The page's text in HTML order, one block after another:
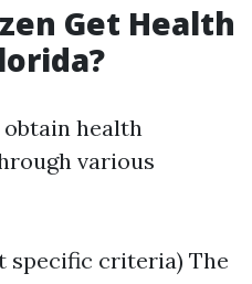
Get Health
health
various
specific criteria) The